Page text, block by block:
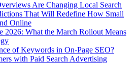
Are Changing Local Search
That Will Redefine How Small
Online
2026: What the March Rollout Means
of Keywords in On-Page SEO?
with Paid Search Advertising